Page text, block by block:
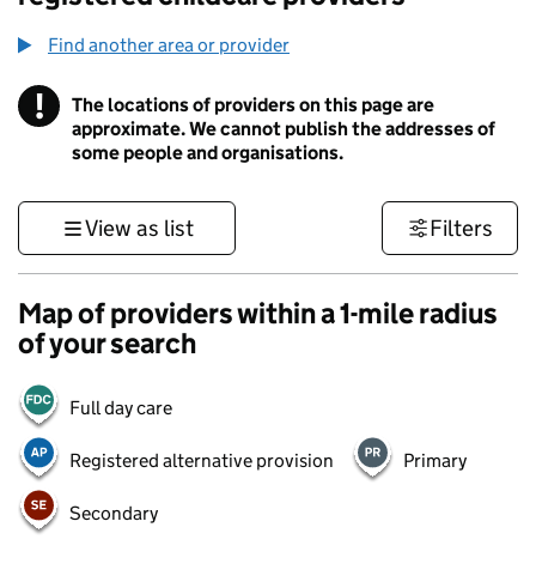
Find another area or provider
! Information
The locations of providers on this page are
approximate. We cannot publish the addresses of
some people and organisations.
View as list Filters
Map of providers within a 1-mile radius
of your search
Full day care
Registered alternative provision Primary
Secondary